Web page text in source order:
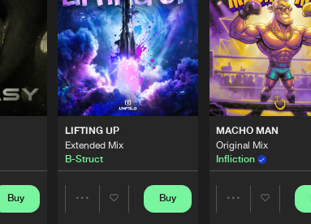
Buy
LIFTING UP
Extended Mix
B-Struct
Buy
MACHO MAN
Original Mix
Infliction